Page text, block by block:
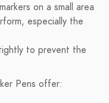
on a small area
especially the
to prevent the
Pens offer: